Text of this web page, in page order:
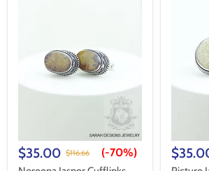
$35.00 $116.66 (-70%)